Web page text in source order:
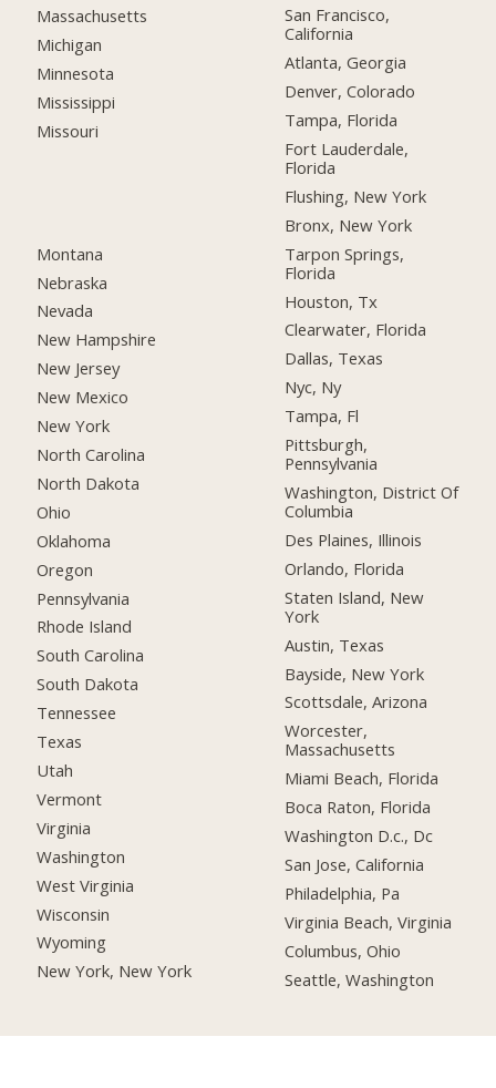
Massachusetts
Michigan
Minnesota
Mississippi
Missouri
Montana
Nebraska
Nevada
New Hampshire
New Jersey
New Mexico
New York
North Carolina
North Dakota
Ohio
Oklahoma
Oregon
Pennsylvania
Rhode Island
South Carolina
South Dakota
Tennessee
Texas
Utah
Vermont
Virginia
Washington
West Virginia
Wisconsin
Wyoming
New York, New York
San Francisco,
California
Atlanta, Georgia
Denver, Colorado
Tampa, Florida
Fort Lauderdale,
Florida
Flushing, New York
Bronx, New York
Tarpon Springs,
Florida
Houston, Tx
Clearwater, Florida
Dallas, Texas
Nyc, Ny
Tampa, Fl
Pittsburgh,
Pennsylvania
Washington, District Of
Columbia
Des Plaines, Illinois
Orlando, Florida
Staten Island, New
York
Austin, Texas
Bayside, New York
Scottsdale, Arizona
Worcester,
Massachusetts
Miami Beach, Florida
Boca Raton, Florida
Washington D.c., Dc
San Jose, California
Philadelphia, Pa
Virginia Beach, Virginia
Columbus, Ohio
Seattle, Washington